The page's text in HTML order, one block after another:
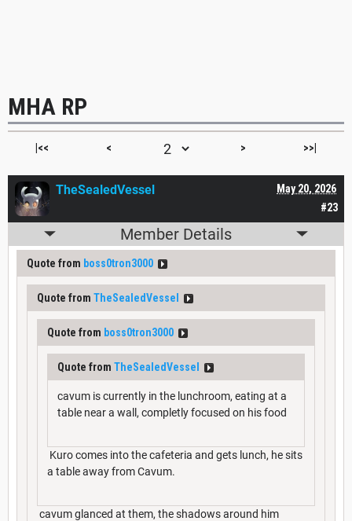
MHA RP
|<< < > >>|
#23
May 20, 2026
TheSealedVessel
Member Details
Quote from boss0tron3000
Quote from TheSealedVessel
Quote from boss0tron3000
Quote from TheSealedVessel
cavum is currently in the lunchroom, eating at a
table near a wall, completly focused on his food
Kuro comes into the cafeteria and gets lunch, he sits
a table away from Cavum.
cavum glanced at them, the shadows around him